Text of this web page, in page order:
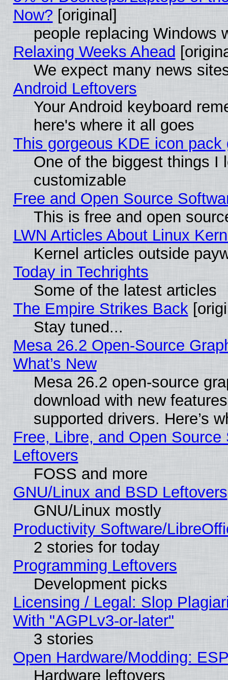
Now? [original]
people replacing Windows
Relaxing Weeks Ahead
We expect many news
Android Leftovers
Your Android keyboard
here's where it all goes
This gorgeous KDE icon
One of the biggest things I
customizable
Free and Open Source
This is free and open
LWN Articles About Linux
Kernel articles outside
Today in Techrights
Some of the latest articles
The Empire Strikes Back
Stay tuned...
Mesa 26.2 Open-Source
What’s New
Mesa 26.2 open-source
download with new
supported drivers. Here’s
Free, Libre, and Open
Leftovers
FOSS and more
GNU/Linux and BSD Leftovers
GNU/Linux mostly
Productivity Software/
2 stories for today
Programming Leftovers
Development picks
Licensing / Legal: Slop
With "AGPLv3-or-later"
3 stories
Open Hardware/Modding:
Hardware leftovers